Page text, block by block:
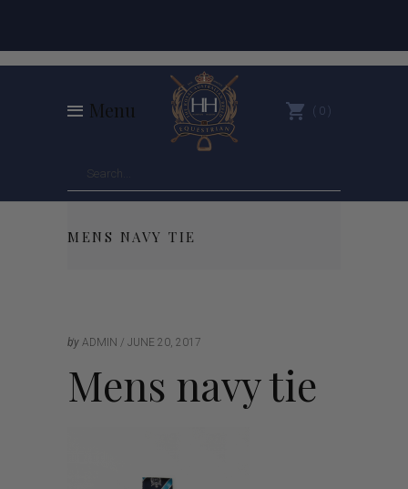
Menu 0
MENS NAVY TIE
by ADMIN JUNE 20, 2017
Mens navy tie